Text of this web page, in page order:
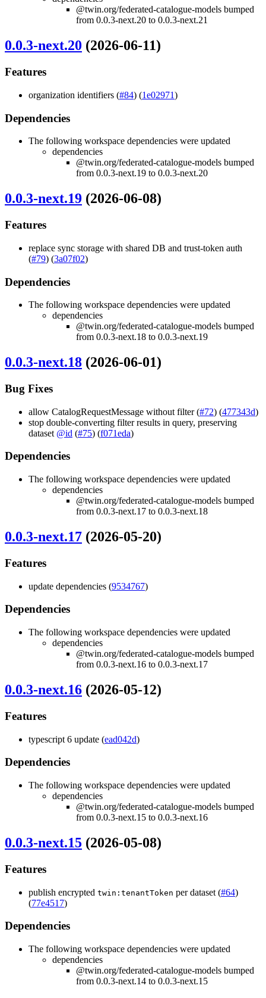
@twin.org/federated-catalogue-models bumped
from 0.0.3-next.20 to 0.0.3-next.21
0.0.3-next.20 (2026-06-11)
Features
organization identifiers (#84) (1e02971)
Dependencies
The following workspace dependencies were updated
dependencies
@twin.org/federated-catalogue-models bumped
from 0.0.3-next.19 to 0.0.3-next.20
0.0.3-next.19 (2026-06-08)
Features
replace sync storage with shared DB and trust-token auth
(#79) (3a07f02)
Dependencies
The following workspace dependencies were updated
dependencies
@twin.org/federated-catalogue-models bumped
from 0.0.3-next.18 to 0.0.3-next.19
0.0.3-next.18 (2026-06-01)
Bug Fixes
allow CatalogRequestMessage without filter (#72) (477343d)
stop double-converting filter results in query, preserving
dataset @id (#75) (f071eda)
Dependencies
The following workspace dependencies were updated
dependencies
@twin.org/federated-catalogue-models bumped
from 0.0.3-next.17 to 0.0.3-next.18
0.0.3-next.17 (2026-05-20)
Features
update dependencies (9534767)
Dependencies
The following workspace dependencies were updated
dependencies
@twin.org/federated-catalogue-models bumped
from 0.0.3-next.16 to 0.0.3-next.17
0.0.3-next.16 (2026-05-12)
Features
typescript 6 update (ead042d)
Dependencies
The following workspace dependencies were updated
dependencies
@twin.org/federated-catalogue-models bumped
from 0.0.3-next.15 to 0.0.3-next.16
0.0.3-next.15 (2026-05-08)
Features
publish encrypted twin:tenantToken per dataset (#64)
(77e4517)
Dependencies
The following workspace dependencies were updated
dependencies
@twin.org/federated-catalogue-models bumped
from 0.0.3-next.14 to 0.0.3-next.15